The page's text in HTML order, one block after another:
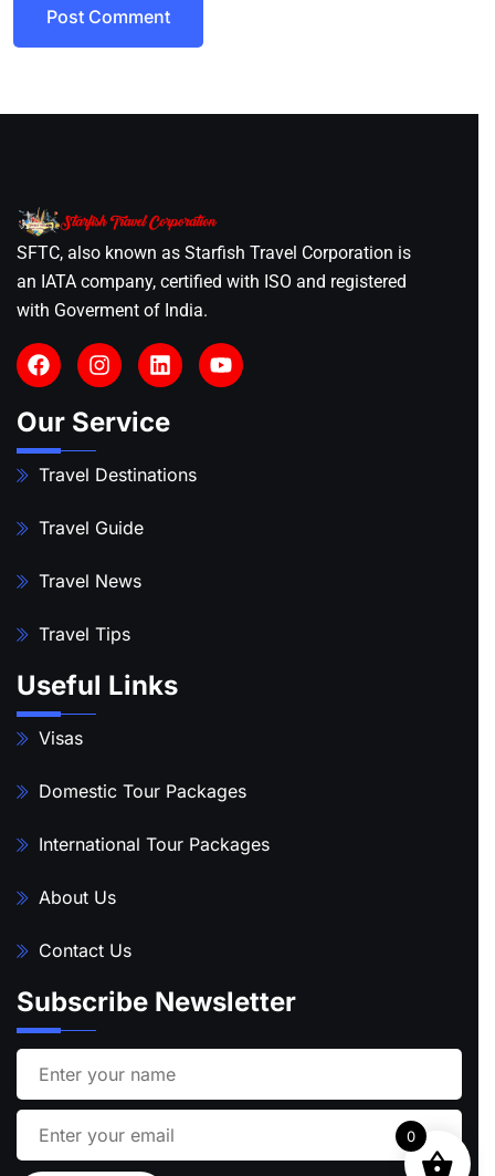
Post Comment
SFTC, also known as Starfish Travel Corporation is
an IATA company, certified with ISO and registered
with Goverment of India.
Our Service
Travel Destinations
Travel Guide
Travel News
Travel Tips
Useful Links
Visas
Domestic Tour Packages
International Tour Packages
About Us
Contact Us
Subscribe Newsletter
0